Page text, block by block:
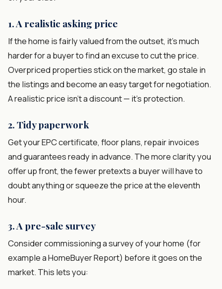
1. A realistic asking price
If the home is fairly valued from the outset, it's much
harder for a buyer to find an excuse to cut the price.
Overpriced properties stick on the market, go stale in
the listings and become an easy target for negotiation.
A realistic price isn't a discount — it's protection.
2. Tidy paperwork
Get your EPC certificate, floor plans, repair invoices
and guarantees ready in advance. The more clarity you
offer up front, the fewer pretexts a buyer will have to
doubt anything or squeeze the price at the eleventh
hour.
3. A pre-sale survey
Consider commissioning a survey of your home (for
example a HomeBuyer Report) before it goes on the
market. This lets you: